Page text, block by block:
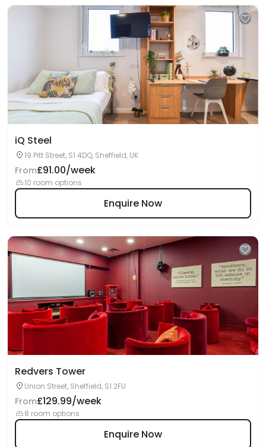
iQ Steel
19 Pitt Street, S1 4DQ, Sheffield, UK
From£91.00/week
10 room options
Enquire Now
Redvers Tower
Union Street, Sheffield, S1 2FU
From£129.99/week
8 room options
Enquire Now